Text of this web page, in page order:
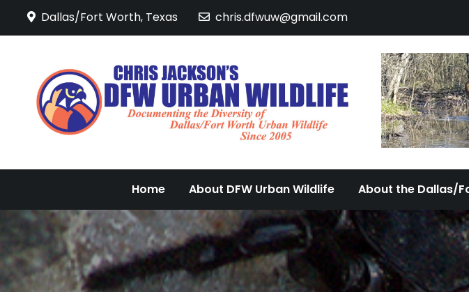
Dallas/Fort Worth, Texas chris.dfwuw@gmail.com
DFW
Documenting
Home About DFW Urban Wildlife About the Dallas/